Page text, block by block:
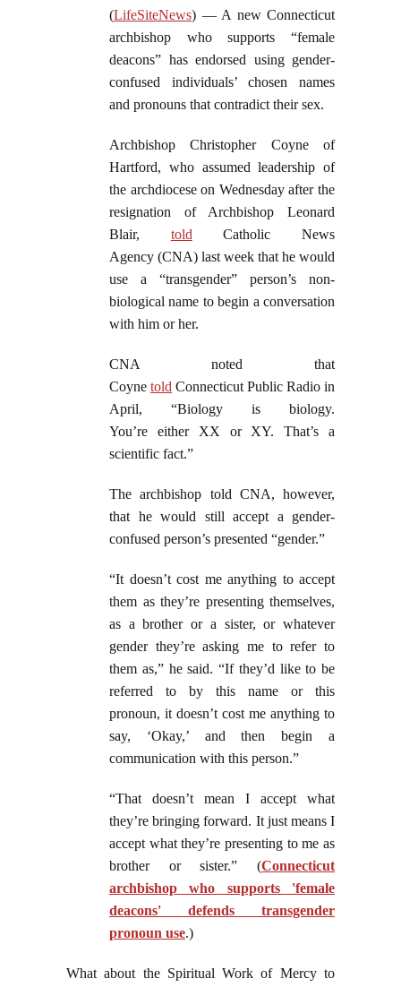
(LifeSiteNews) — A new Connecticut
archbishop who supports “female
deacons” has endorsed using gender-
confused individuals’ chosen names
and pronouns that contradict their sex.
Archbishop Christopher Coyne of
Hartford, who assumed leadership of
the archdiocese on Wednesday after the
resignation of Archbishop Leonard
Blair, told Catholic News
Agency (CNA) last week that he would
use a “transgender” person’s non-
biological name to begin a conversation
with him or her.
CNA noted that
Coyne told Connecticut Public Radio in
April, “Biology is biology.
You’re either XX or XY. That’s a
scientific fact.”
The archbishop told CNA, however,
that he would still accept a gender-
confused person’s presented “gender.”
“It doesn’t cost me anything to accept
them as they’re presenting themselves,
as a brother or a sister, or whatever
gender they’re asking me to refer to
them as,” he said. “If they’d like to be
referred to by this name or this
pronoun, it doesn’t cost me anything to
say, ‘Okay,’ and then begin a
communication with this person.”
“That doesn’t mean I accept what
they’re bringing forward. It just means I
accept what they’re presenting to me as
brother or sister.” (Connecticut
archbishop who supports 'female
deacons' defends transgender
pronoun use.)
What about the Spiritual Work of Mercy to